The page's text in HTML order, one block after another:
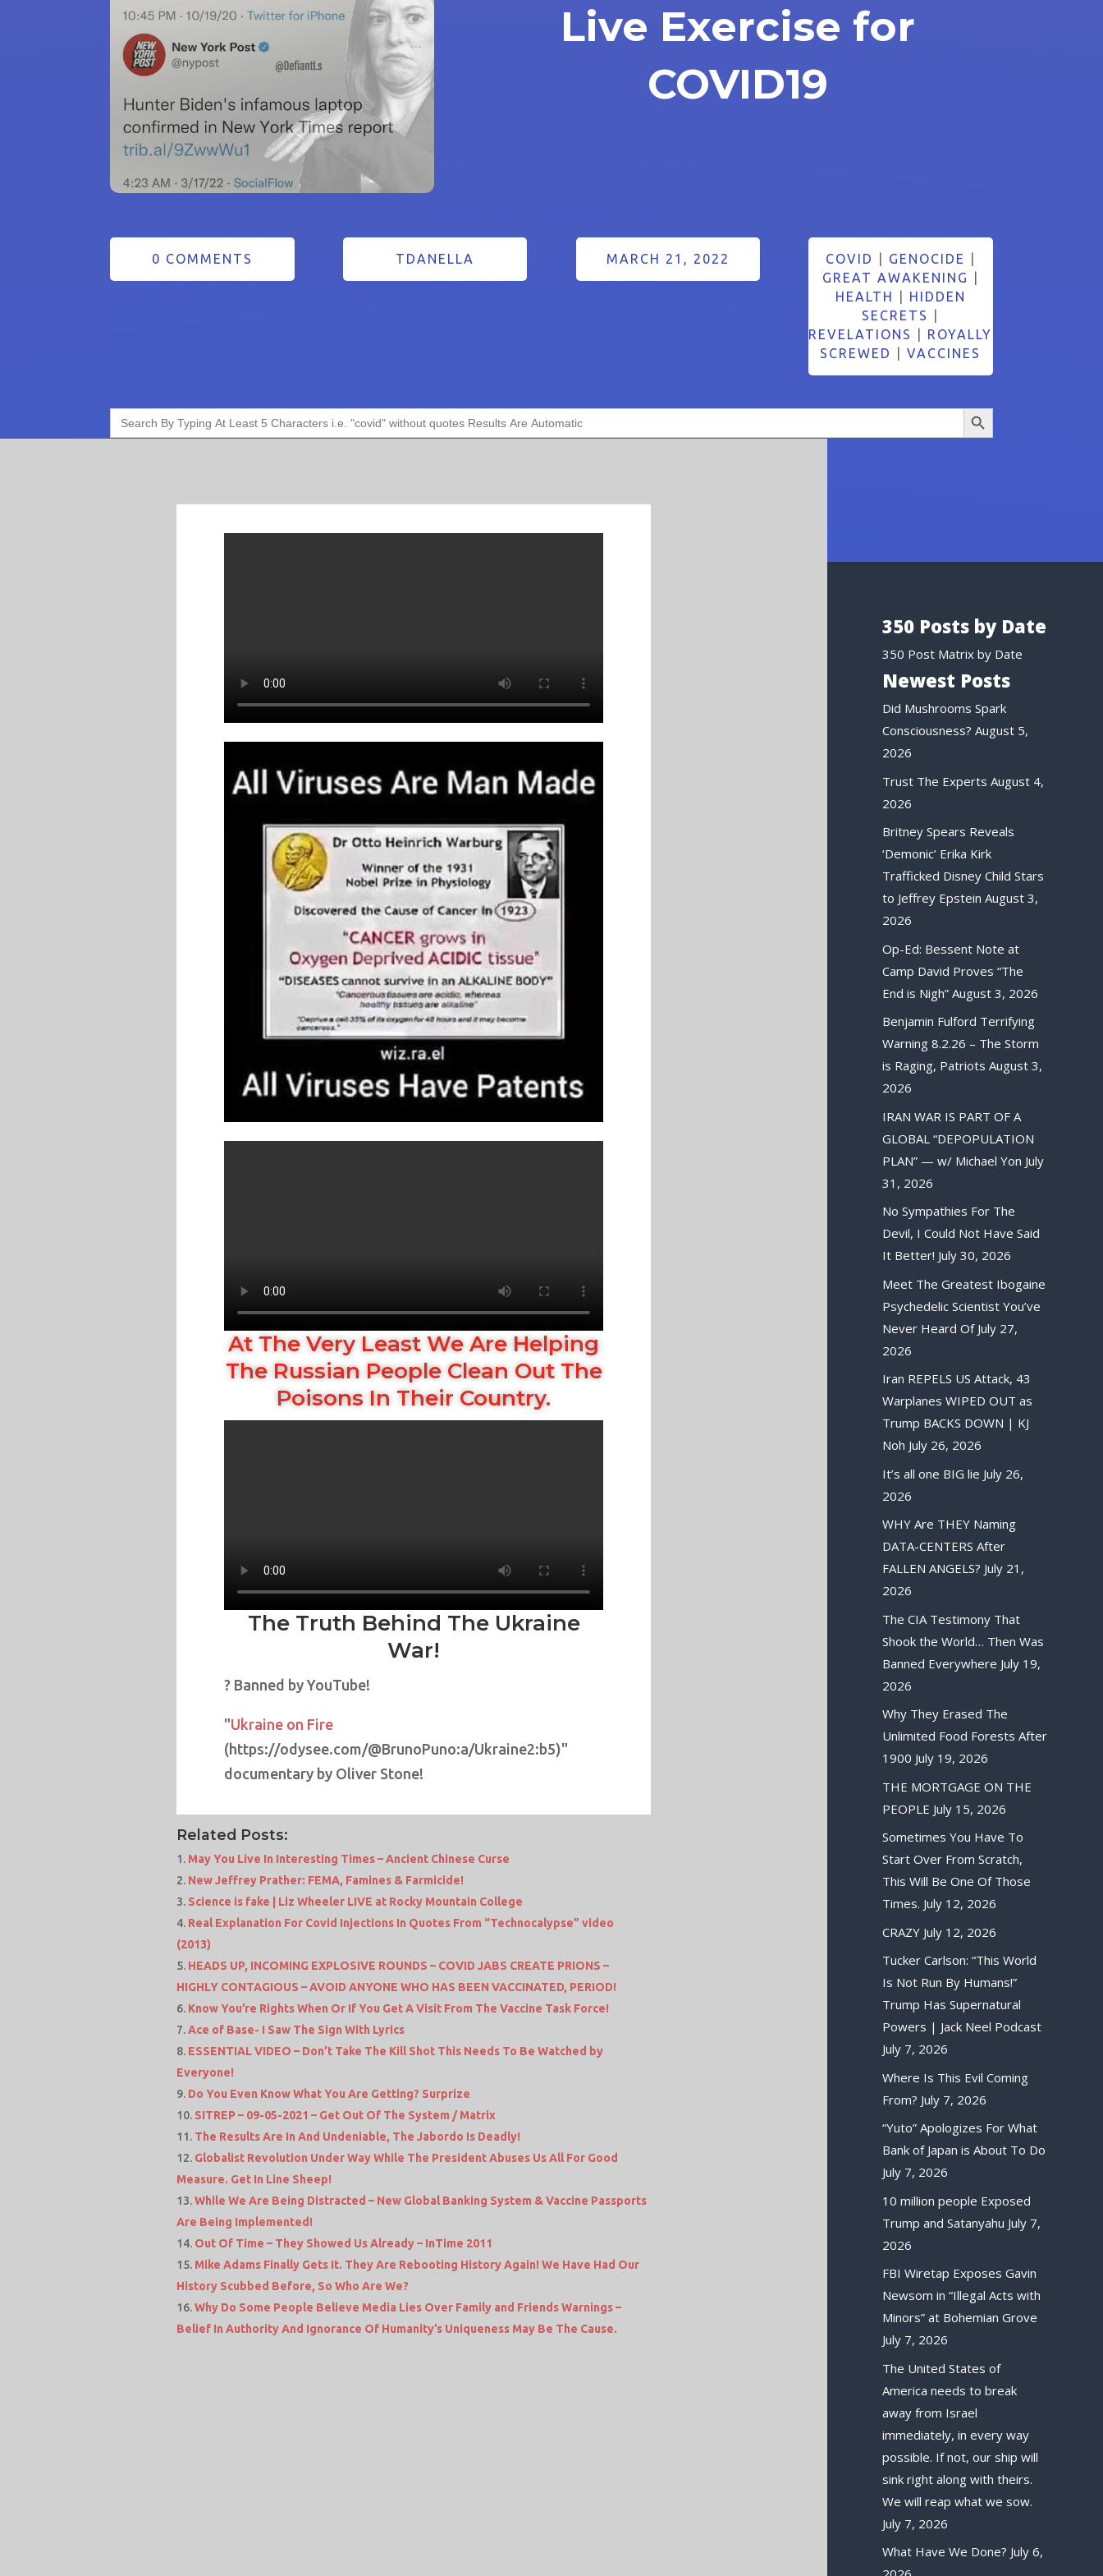
Live Exercise for
COVID19
0 COMMENTS TDANELLA MARCH 21, 2022 COVID GENOCIDE
GREAT AWAKENING
HEALTH
HIDDEN
SECRETS
REVELATIONS
ROYALLY
SCREWED
|VACCINES
Search
for:
Search Button
At The Very Least We Are Helping
The Russian People Clean Out The
Poisons In Their Country.
The Truth Behind The Ukraine
War!
? Banned by YouTube!
"Ukraine on Fire
(https://odysee.com/@BrunoPuno:a/Ukraine2:b5)"
documentary by Oliver Stone!
Related Posts:
May You Live In Interesting Times – Ancient Chinese Curse
New Jeffrey Prather: FEMA, Famines & Farmicide!
Science is fake | Liz Wheeler LIVE at Rocky Mountain College
Real Explanation For Covid Injections In Quotes From “Technocalypse” video
(2013)
HEADS UP, INCOMING EXPLOSIVE ROUNDS – COVID JABS CREATE PRIONS –
HIGHLY CONTAGIOUS – AVOID ANYONE WHO HAS BEEN VACCINATED, PERIOD!
Know You’re Rights When Or If You Get A Visit From The Vaccine Task Force!
Ace of Base- I Saw The Sign With Lyrics
ESSENTIAL VIDEO – Don’t Take The Kill Shot This Needs To Be Watched by
Everyone!
Do You Even Know What You Are Getting? Surprize
SITREP – 09-05-2021 – Get Out Of The System / Matrix
The Results Are In And Undeniable, The Jabordo Is Deadly!
Globalist Revolution Under Way While The President Abuses Us All For Good
Measure. Get In Line Sheep!
While We Are Being Distracted – New Global Banking System & Vaccine Passports
Are Being Implemented!
Out Of Time – They Showed Us Already – InTime 2011
Mike Adams Finally Gets It. They Are Rebooting History Again! We Have Had Our
History Scubbed Before, So Who Are We?
Why Do Some People Believe Media Lies Over Family and Friends Warnings –
Belief In Authority And Ignorance Of Humanity’s Uniqueness May Be The Cause.
350 Posts by Date
350 Post Matrix by Date
Newest Posts
Did Mushrooms Spark
Consciousness? August 5,
2026
Trust The Experts August 4,
2026
Britney Spears Reveals
‘Demonic’ Erika Kirk
Trafficked Disney Child Stars
to Jeffrey Epstein August 3,
2026
Op-Ed: Bessent Note at
Camp David Proves “The
End is Nigh” August 3, 2026
Benjamin Fulford Terrifying
Warning 8.2.26 – The Storm
is Raging, Patriots August 3,
2026
IRAN WAR IS PART OF A
GLOBAL “DEPOPULATION
PLAN” — w/ Michael Yon July
31, 2026
No Sympathies For The
Devil, I Could Not Have Said
It Better! July 30, 2026
Meet The Greatest Ibogaine
Psychedelic Scientist You’ve
Never Heard Of July 27,
2026
Iran REPELS US Attack, 43
Warplanes WIPED OUT as
Trump BACKS DOWN | KJ
Noh July 26, 2026
It’s all one BIG lie July 26,
2026
WHY Are THEY Naming
DATA-CENTERS After
FALLEN ANGELS? July 21,
2026
The CIA Testimony That
Shook the World… Then Was
Banned Everywhere July 19,
2026
Why They Erased The
Unlimited Food Forests After
1900 July 19, 2026
THE MORTGAGE ON THE
PEOPLE July 15, 2026
Sometimes You Have To
Start Over From Scratch,
This Will Be One Of Those
Times. July 12, 2026
CRAZY July 12, 2026
Tucker Carlson: “This World
Is Not Run By Humans!”
Trump Has Supernatural
Powers | Jack Neel Podcast
July 7, 2026
Where Is This Evil Coming
From? July 7, 2026
“Yuto” Apologizes For What
Bank of Japan is About To Do
July 7, 2026
10 million people Exposed
Trump and Satanyahu July 7,
2026
FBI Wiretap Exposes Gavin
Newsom in “Illegal Acts with
Minors” at Bohemian Grove
July 7, 2026
The United States of
America needs to break
away from Israel
immediately, in every way
possible. If not, our ship will
sink right along with theirs.
We will reap what we sow.
July 7, 2026
What Have We Done? July 6,